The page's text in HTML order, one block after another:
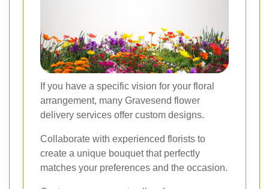
If you have a specific vision for your floral
arrangement, many Gravesend flower
delivery services offer custom designs.
Collaborate with experienced florists to
create a unique bouquet that perfectly
matches your preferences and the occasion.